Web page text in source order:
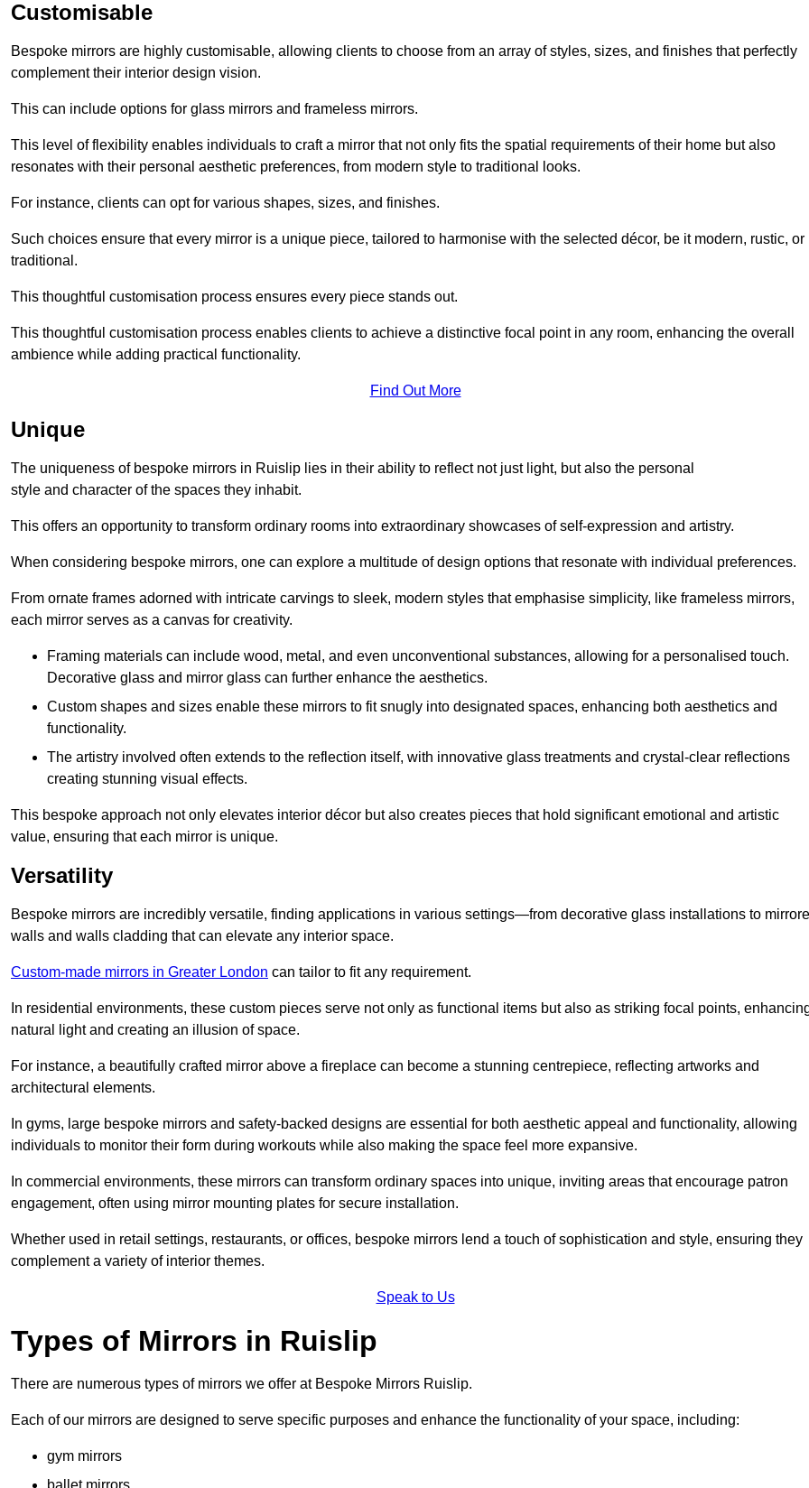
Customisable
Bespoke mirrors are highly customisable, allowing clients to choose from an array of styles, sizes, and finishes that perfectly
complement their interior design vision.
This can include options for glass mirrors and frameless mirrors.
This level of flexibility enables individuals to craft a mirror that not only fits the spatial requirements of their home but also
resonates with their personal aesthetic preferences, from modern style to traditional looks.
For instance, clients can opt for various shapes, sizes, and finishes.
Such choices ensure that every mirror is a unique piece, tailored to harmonise with the selected décor, be it modern, rustic, or
traditional.
This thoughtful customisation process ensures every piece stands out.
This thoughtful customisation process enables clients to achieve a distinctive focal point in any room, enhancing the overall
ambience while adding practical functionality.
Find Out More
Unique
The uniqueness of bespoke mirrors in Ruislip lies in their ability to reflect not just light, but also the personal
style and character of the spaces they inhabit.
This offers an opportunity to transform ordinary rooms into extraordinary showcases of self-expression and artistry.
When considering bespoke mirrors, one can explore a multitude of design options that resonate with individual preferences.
From ornate frames adorned with intricate carvings to sleek, modern styles that emphasise simplicity, like frameless mirrors,
each mirror serves as a canvas for creativity.
Framing materials can include wood, metal, and even unconventional substances, allowing for a personalised touch.
Decorative glass and mirror glass can further enhance the aesthetics.
Custom shapes and sizes enable these mirrors to fit snugly into designated spaces, enhancing both aesthetics and
functionality.
The artistry involved often extends to the reflection itself, with innovative glass treatments and crystal-clear reflections
creating stunning visual effects.
This bespoke approach not only elevates interior décor but also creates pieces that hold significant emotional and artistic
value, ensuring that each mirror is unique.
Versatility
Bespoke mirrors are incredibly versatile, finding applications in various settings—from decorative glass installations to
walls and walls cladding that can elevate any interior space.
Custom-made mirrors in Greater London can tailor to fit any requirement.
In residential environments, these custom pieces serve not only as functional items but also as striking focal points,
natural light and creating an illusion of space.
For instance, a beautifully crafted mirror above a fireplace can become a stunning centrepiece, reflecting artworks and
architectural elements.
In gyms, large bespoke mirrors and safety-backed designs are essential for both aesthetic appeal and functionality, allowing
individuals to monitor their form during workouts while also making the space feel more expansive.
In commercial environments, these mirrors can transform ordinary spaces into unique, inviting areas that encourage patron
engagement, often using mirror mounting plates for secure installation.
Whether used in retail settings, restaurants, or offices, bespoke mirrors lend a touch of sophistication and style, ensuring they
complement a variety of interior themes.
Speak to Us
Types of Mirrors in Ruislip
There are numerous types of mirrors we offer at Bespoke Mirrors Ruislip.
Each of our mirrors are designed to serve specific purposes and enhance the functionality of your space, including:
gym mirrors